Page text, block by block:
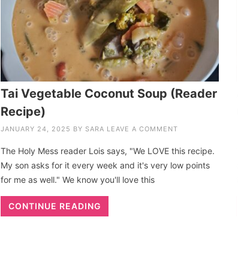
Tai Vegetable Coconut Soup (Reader
Recipe)
JANUARY 24, 2025 BY SARA LEAVE A COMMENT
The Holy Mess reader Lois says, "We LOVE this recipe.
My son asks for it every week and it's very low points
for me as well." We know you'll love this
CONTINUE READING